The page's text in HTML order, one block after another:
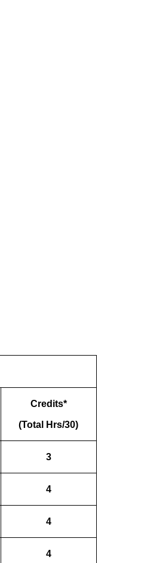
Credits*
(Total Hrs/30)
3
4
4
4